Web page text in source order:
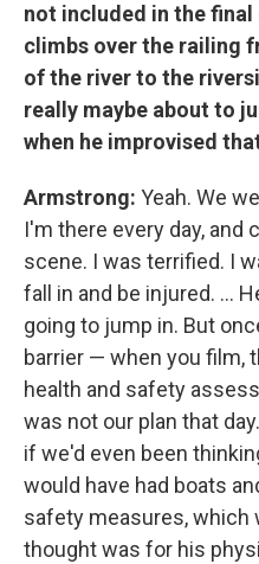
not included in the
climbs over the railing
of the river to the
really maybe about to
when he improvised
Armstrong: Yeah. We
I'm there every day,
scene. I was terrified. I
fall in and be injured. ...
going to jump in. But
barrier — when you film,
health and safety
was not our plan that
if we'd even been
would have had boats
safety measures, which
thought was for his